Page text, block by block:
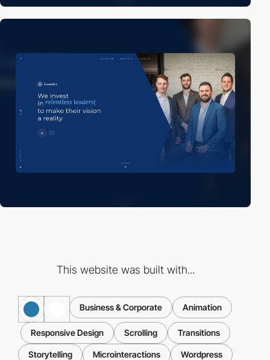
This website was built with...
Business & Corporate Animation
Responsive Design Scrolling Transitions
Storytelling Microinteractions Wordpress